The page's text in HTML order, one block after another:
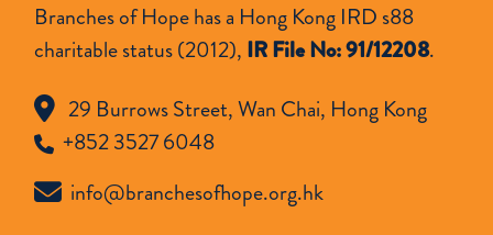
Branches of Hope has a Hong Kong IRD s88
charitable status (2012), IR File No: 91/12208.
29 Burrows Street, Wan Chai, Hong Kong
+852 3527 6048
info@branchesofhope.org.hk